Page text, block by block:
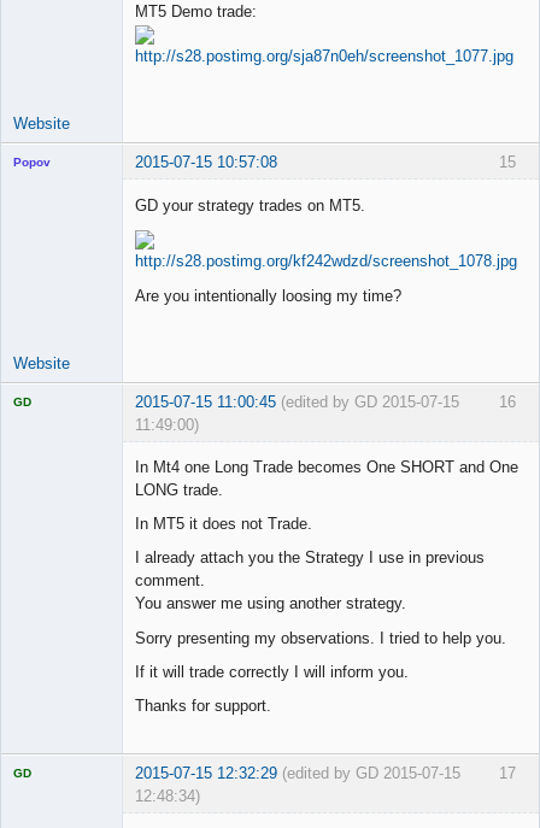
MT5 Demo trade:
Website
15
Popov 2015-07-15 10:57:08
GD your strategy trades on MT5.
Are you intentionally loosing my time?
Website
16
GD 2015-07-15 11:00:45 (edited by GD 2015-07-15
11:49:00)
In Mt4 one Long Trade becomes One SHORT and One
LONG trade.
In MT5 it does not Trade.
I already attach you the Strategy I use in previous
comment.
You answer me using another strategy.
Sorry presenting my observations. I tried to help you.
If it will trade correctly I will inform you.
Thanks for support.
17
GD 2015-07-15 12:32:29 (edited by GD 2015-07-15
12:48:34)